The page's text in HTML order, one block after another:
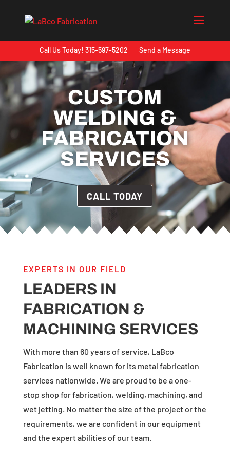
Call Us Today! 315-597-5202 Send a Message
CUSTOM
WELDING &
FABRICATION
SERVICES
CALL TODAY
EXPERTS IN OUR FIELD
LEADERS IN
FABRICATION &
MACHINING SERVICES
With more than 60 years of service, LaBco
Fabrication is well known for its metal fabrication
services nationwide. We are proud to be a one-
stop shop for fabrication, welding, machining, and
wet jetting. No matter the size of the project or the
requirements, we are confident in our equipment
and the expert abilities of our team.